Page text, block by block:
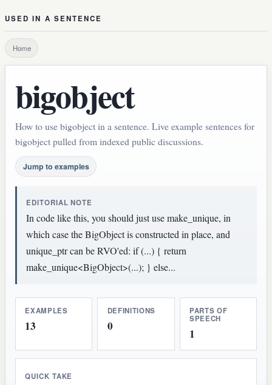
USED IN A SENTENCE
Home
bigobject
How to use bigobject in a sentence. Live example sentences for
bigobject pulled from indexed public discussions.
Jump to examples
EDITORIAL NOTE
In code like this, you should just use make_unique, in
which case the BigObject is constructed in place, and
unique_ptr can be RVO'ed: if (...) { return
make_unique<BigObject>(...); } else...
EXAMPLES
13
DEFINITIONS
0
PARTS OF
SPEECH
1
QUICK TAKE